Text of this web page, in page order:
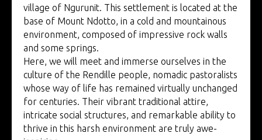
village of Ngurunit. This settlement is located at the
base of Mount Ndotto, in a cold and mountainous
environment, composed of impressive rock walls
and some springs.
Here, we will meet and immerse ourselves in the
culture of the Rendille people, nomadic pastoralists
whose way of life has remained virtually unchanged
for centuries. Their vibrant traditional attire,
intricate social structures, and remarkable ability to
thrive in this harsh environment are truly awe-